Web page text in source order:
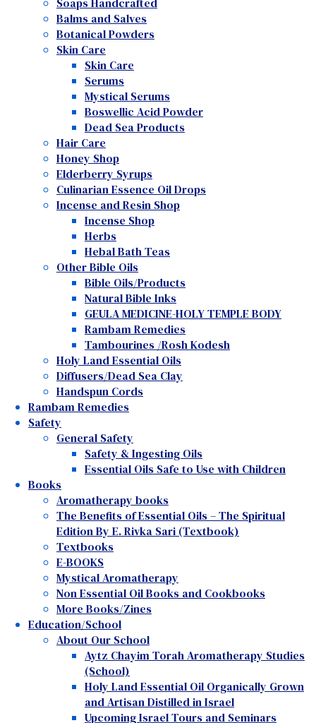
Balms and Salves
Botanical Powders
Skin Care
Skin Care
Serums
Mystical Serums
Boswellic Acid Powder
Dead Sea Products
Hair Care
Honey Shop
Elderberry Syrups
Culinarian Essence Oil Drops
Incense and Resin Shop
Incense Shop
Herbs
Hebal Bath Teas
Other Bible Oils
Bible Oils/Products
Natural Bible Inks
GEULA MEDICINE-HOLY TEMPLE BODY
Rambam Remedies
Tambourines /Rosh Kodesh
Holy Land Essential Oils
Diffusers/Dead Sea Clay
Handspun Cords
Rambam Remedies
Safety
General Safety
Safety & Ingesting Oils
Essential Oils Safe to Use with Children
Books
Aromatherapy books
The Benefits of Essential Oils – The Spiritual
Edition By E. Rivka Sari (Textbook)
Textbooks
E-BOOKS
Mystical Aromatherapy
Non Essential Oil Books and Cookbooks
More Books/Zines
Education/School
About Our School
Aytz Chayim Torah Aromatherapy Studies
(School)
Holy Land Essential Oil Organically Grown
and Artisan Distilled in Israel
Upcoming Israel Tours and Seminars